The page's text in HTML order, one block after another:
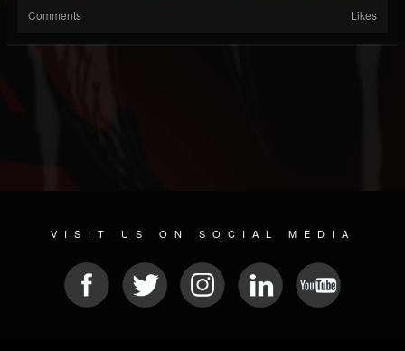
Comments Likes
VISIT US ON SOCIAL MEDIA